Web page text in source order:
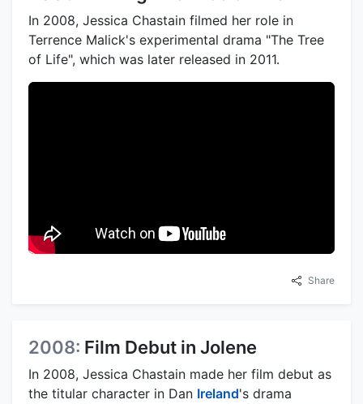
In 2008, Jessica Chastain filmed her role in
Terrence Malick's experimental drama "The Tree
of Life", which was later released in 2011.
Share
2008: Film Debut in Jolene
In 2008, Jessica Chastain made her film debut as
the titular character in Dan Ireland's drama